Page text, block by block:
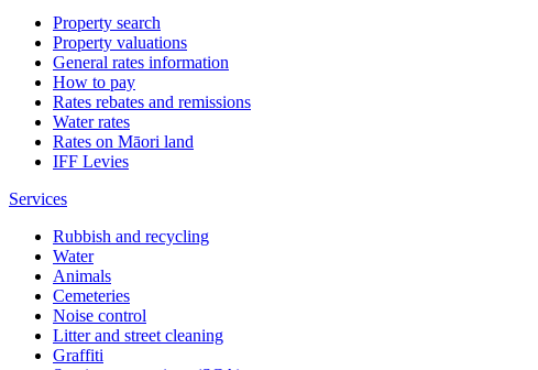
Property search
Property valuations
General rates information
How to pay
Rates rebates and remissions
Water rates
Rates on Māori land
IFF Levies
Services
Rubbish and recycling
Water
Animals
Cemeteries
Noise control
Litter and street cleaning
Graffiti